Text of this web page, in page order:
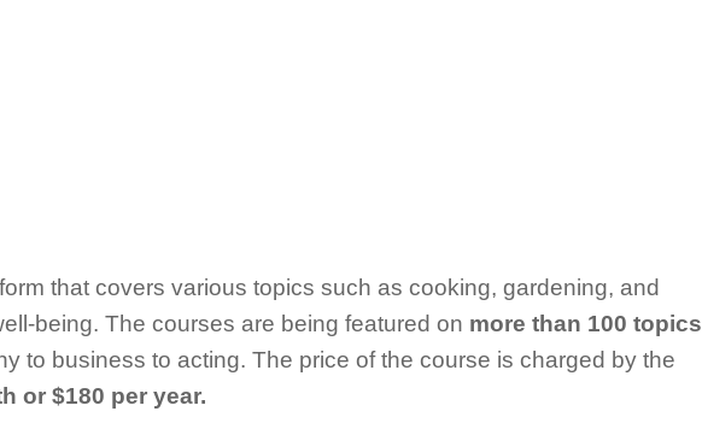
that covers various topics such as cooking, gardening, and
being. The courses are being featured on more than 100 topics
to business to acting. The price of the course is charged by the
or $180 per year.